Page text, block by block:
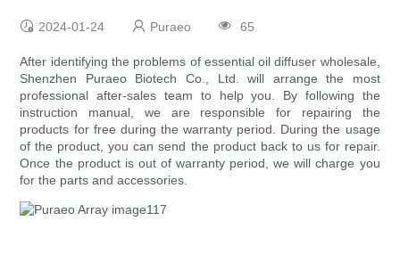
2024-01-24 Puraeo 65
After identifying the problems of essential oil diffuser wholesale,
Shenzhen Puraeo Biotech Co., Ltd. will arrange the most
professional after-sales team to help you. By following the
instruction manual, we are responsible for repairing the
products for free during the warranty period. During the usage
of the product, you can send the product back to us for repair.
Once the product is out of warranty period, we will charge you
for the parts and accessories.